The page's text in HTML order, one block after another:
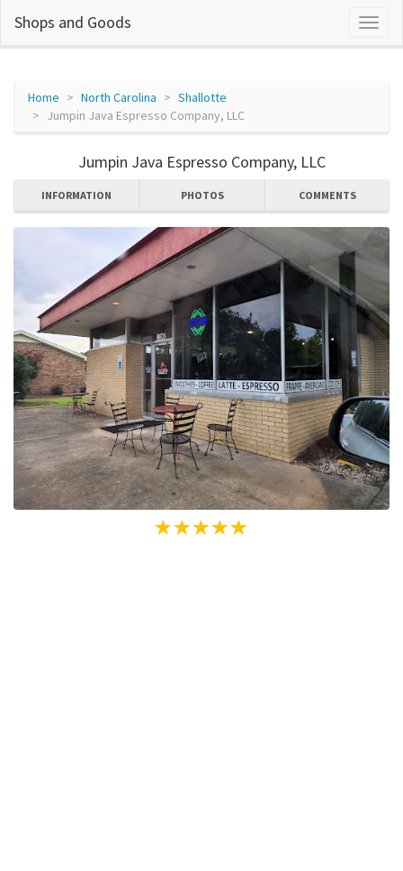
Shops and Goods
Home North Carolina
Shallotte
Jumpin Java Espresso Company, LLC
Jumpin Java Espresso Company, LLC
INFORMATION PHOTOS COMMENTS